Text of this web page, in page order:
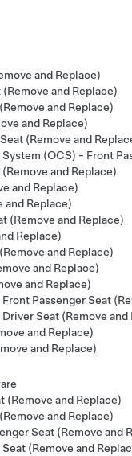
and Replace)
and Replace)
and Replace)
and Replace)
(Remove and
(OCS) - Front
and Replace)
and Replace)
and Replace)
(Remove and Replace)
Replace)
and Replace)
and Replace)
and Replace)
Passenger Seat
Seat (Remove and
and Replace)
and Replace)
(Remove and Replace)
and Replace)
Seat (Remove and
(Remove and